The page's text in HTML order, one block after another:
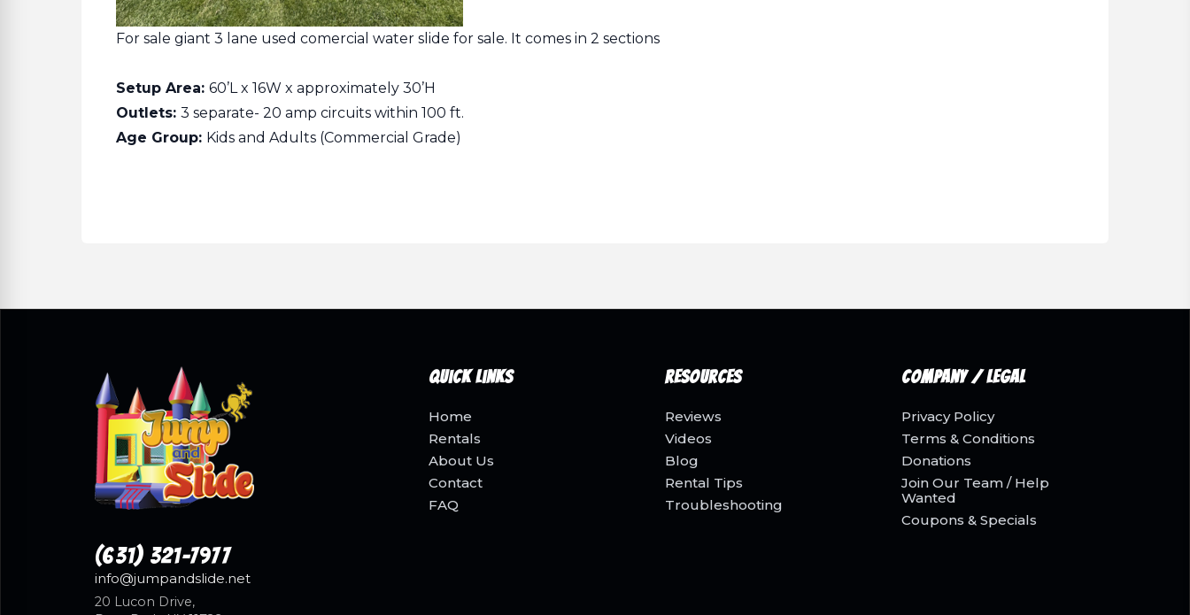
For sale giant 3 lane used comercial water slide for sale. It comes in 2 sections
Setup Area: 60’L x 16W x approximately 30’H
Outlets: 3 separate- 20 amp circuits within 100 ft.
Age Group: Kids and Adults (Commercial Grade)
(631) 321-7977
info@jumpandslide.net
20 Lucon Drive,
Quick Links
Home
Rentals
About Us
Contact
FAQ
Resources
Reviews
Videos
Blog
Rental Tips
Troubleshooting
Company / Legal
Privacy Policy
Terms & Conditions
Donations
Join Our Team / Help
Wanted
Coupons & Specials